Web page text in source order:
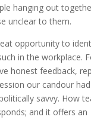
hanging out
unclear to them.
opportunity to
in the workplace.
honest feedback,
our candour had
savvy. How
and it offers an